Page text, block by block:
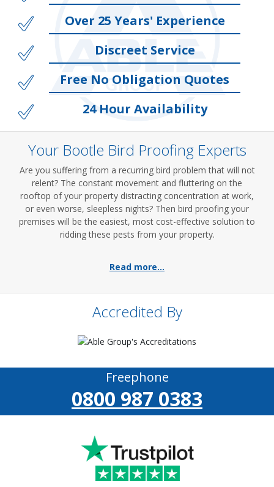
Over 25 Years' Experience
Discreet Service
Free No Obligation Quotes
24 Hour Availability
Your Bootle Bird Proofing Experts
Are you suffering from a recurring bird problem that will not
relent? The constant movement and fluttering on the
rooftop of your property distracting concentration at work,
or even worse, sleepless nights? Then bird proofing your
premises will be the easiest, most cost-effective solution to
ridding these pests from your property.
Read more...
Accredited By
Freephone
0800 987 0383